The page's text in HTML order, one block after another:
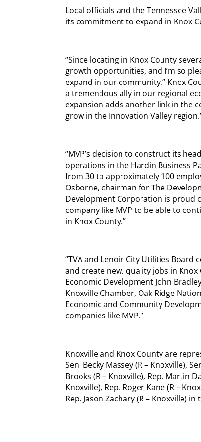
Local officials and the Tennessee
its commitment to expand in Knox
“Since locating in Knox County
growth opportunities, and I’m so
expand in our community,” Knox
a tremendous ally in our regional
expansion adds another link in the
grow in the Innovation Valley
“MVP’s decision to construct its
operations in the Hardin Business
from 30 to approximately 100
Osborne, chairman for The
Development Corporation is proud
company like MVP to be able to
in Knox County.”
“TVA and Lenoir City Utilities Board
and create new, quality jobs in Knox
Economic Development John
Knoxville Chamber, Oak Ridge
Economic and Community
companies like MVP.”
Knoxville and Knox County are
Sen. Becky Massey (R – Knoxville),
Brooks (R – Knoxville), Rep. Martin
Knoxville), Rep. Roger Kane (R –
Rep. Jason Zachary (R – Knoxville)